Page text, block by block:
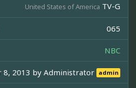
United States of America TV-G
065
NBC
8, 2013 byAdministrator admin